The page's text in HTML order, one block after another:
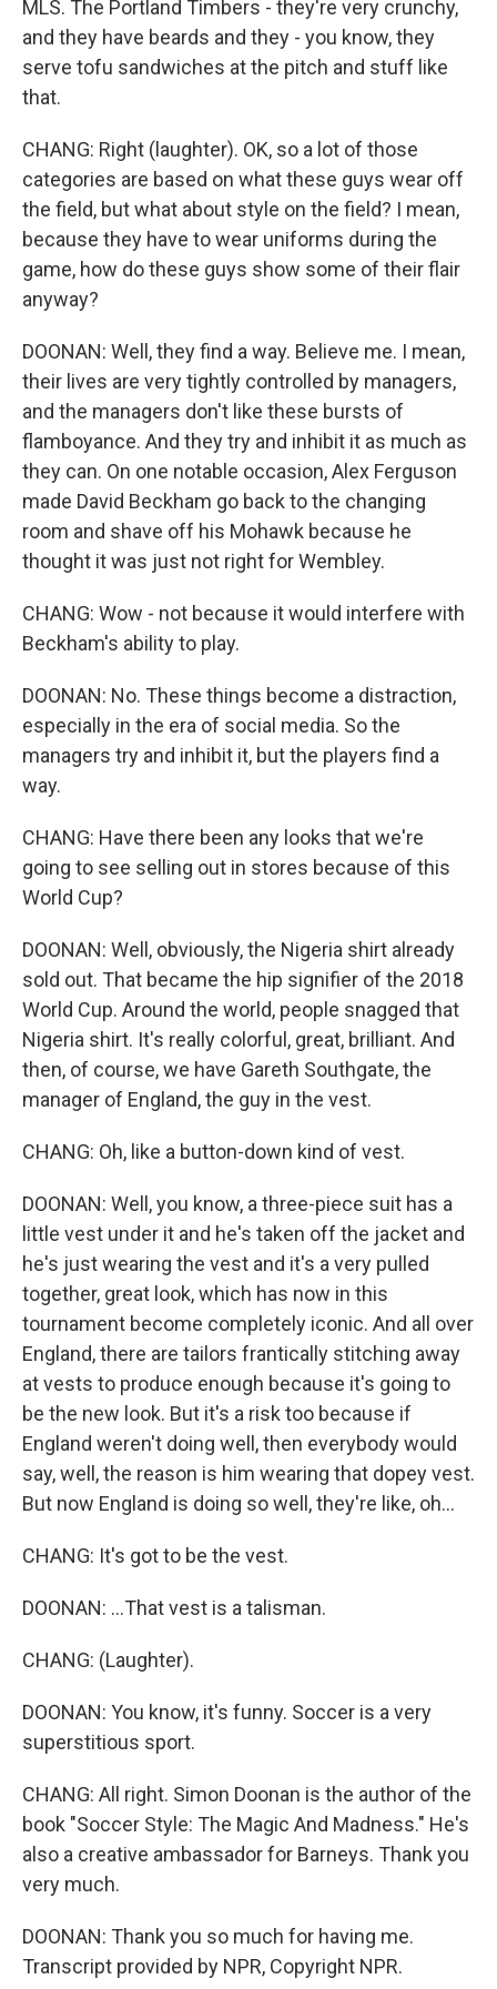
MLS. The Portland Timbers - they're very crunchy,
and they have beards and they - you know, they
serve tofu sandwiches at the pitch and stuff like
that.
CHANG: Right (laughter). OK, so a lot of those
categories are based on what these guys wear off
the field, but what about style on the field? I mean,
because they have to wear uniforms during the
game, how do these guys show some of their flair
anyway?
DOONAN: Well, they find a way. Believe me. I mean,
their lives are very tightly controlled by managers,
and the managers don't like these bursts of
flamboyance. And they try and inhibit it as much as
they can. On one notable occasion, Alex Ferguson
made David Beckham go back to the changing
room and shave off his Mohawk because he
thought it was just not right for Wembley.
CHANG: Wow - not because it would interfere with
Beckham's ability to play.
DOONAN: No. These things become a distraction,
especially in the era of social media. So the
managers try and inhibit it, but the players find a
way.
CHANG: Have there been any looks that we're
going to see selling out in stores because of this
World Cup?
DOONAN: Well, obviously, the Nigeria shirt already
sold out. That became the hip signifier of the 2018
World Cup. Around the world, people snagged that
Nigeria shirt. It's really colorful, great, brilliant. And
then, of course, we have Gareth Southgate, the
manager of England, the guy in the vest.
CHANG: Oh, like a button-down kind of vest.
DOONAN: Well, you know, a three-piece suit has a
little vest under it and he's taken off the jacket and
he's just wearing the vest and it's a very pulled
together, great look, which has now in this
tournament become completely iconic. And all over
England, there are tailors frantically stitching away
at vests to produce enough because it's going to
be the new look. But it's a risk too because if
England weren't doing well, then everybody would
say, well, the reason is him wearing that dopey vest.
But now England is doing so well, they're like, oh...
CHANG: It's got to be the vest.
DOONAN: ...That vest is a talisman.
CHANG: (Laughter).
DOONAN: You know, it's funny. Soccer is a very
superstitious sport.
CHANG: All right. Simon Doonan is the author of the
book "Soccer Style: The Magic And Madness." He's
also a creative ambassador for Barneys. Thank you
very much.
DOONAN: Thank you so much for having me.
Transcript provided by NPR, Copyright NPR.